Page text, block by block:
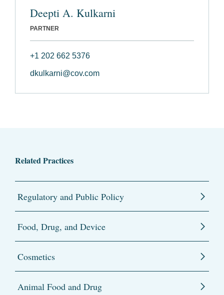
Deepti A. Kulkarni
PARTNER
+1 202 662 5376
dkulkarni@cov.com
Related Practices
Regulatory and Public Policy
Food, Drug, and Device
Cosmetics
Animal Food and Drug